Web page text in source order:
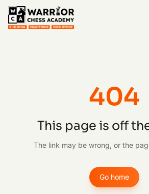
404
This page is off
The link may be wrong, or the
Go home